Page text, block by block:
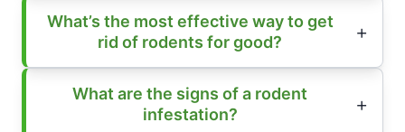
What’s the most effective way to get
rid of rodents for good?
What are the signs of a rodent
infestation?